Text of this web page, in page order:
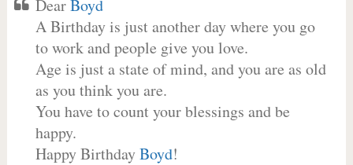
DearBoyd
A Birthday is just another day where you go
to work and people give you love.
Age is just a state of mind, and you are as old
as you think you are.
You have to count your blessings and be
happy.
Happy BirthdayBoyd!